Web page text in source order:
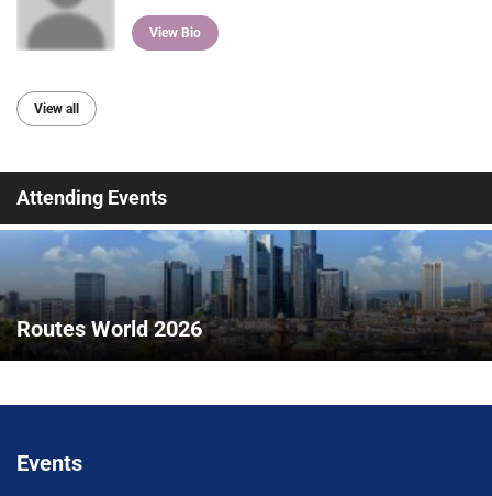
View Bio
View all
Attending Events
Routes World 2026
Events